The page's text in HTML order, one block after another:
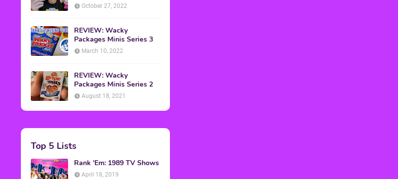
October 27, 2022
REVIEW: Wacky
Packages Minis Series 3
March 10, 2022
REVIEW: Wacky
Packages Minis Series 2
August 18, 2021
Top 5 Lists
Rank 'Em: 1989 TV Shows
April 18, 2019